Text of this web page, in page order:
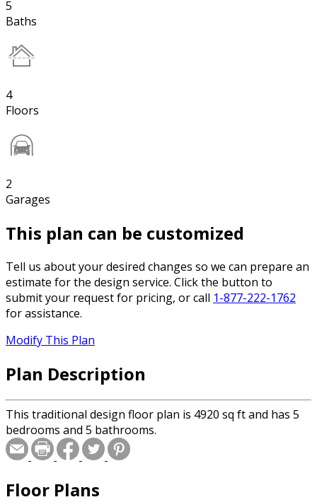
5
Baths
4
Floors
2
Garages
This plan can be customized
Tell us about your desired changes so we can prepare an
estimate for the design service. Click the button to
submit your request for pricing, or call 1-877-222-1762
for assistance.
Modify This Plan
Plan Description
This traditional design floor plan is 4920 sq ft and has 5
bedrooms and 5 bathrooms.
Floor Plans